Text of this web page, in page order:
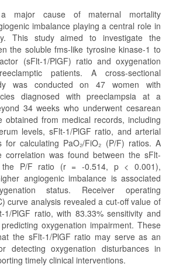
a major cause of maternal mortality
imbalance playing a central role in
This study aimed to investigate the
the soluble fms-like tyrosine kinase-1 to
(sFlt-1/PlGF) ratio and oxygenation
patients. A cross-sectional
was conducted on 47 women with
diagnosed with preeclampsia at a
34 weeks who underwent cesarean
obtained from medical records, including
levels, sFlt-1/PlGF ratio, and arterial
for calculating PaO₂/FiO₂ (P/F) ratios. A
correlation was found between the sFlt-
the P/F ratio (r = -0.514, p < 0.001),
angiogenic imbalance is associated
status. Receiver operating
curve analysis revealed a cut-off value of
PlGF ratio, with 83.33% sensitivity and
oxygenation impairment. These
the sFlt-1/PlGF ratio may serve as an
detecting oxygenation disturbances in
timely clinical interventions.